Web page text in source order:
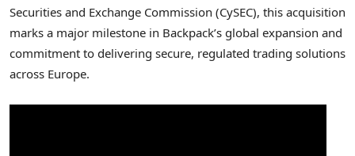
Securities and Exchange Commission (CySEC), this acquisition
marks a major milestone in Backpack’s global expansion and
commitment to delivering secure, regulated trading solutions
across Europe.